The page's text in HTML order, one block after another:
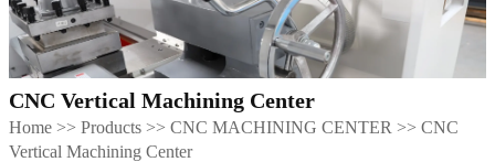
CNC Vertical Machining Center
Home >> Products >> CNC MACHINING CENTER >> CNC
Vertical Machining Center